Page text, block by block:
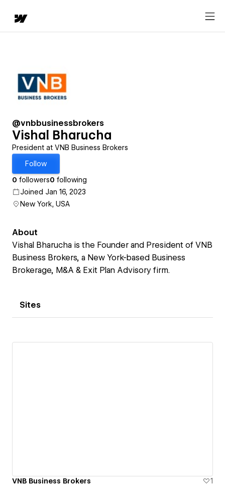
@vnbbusinessbrokers
Vishal Bharucha
President at VNB Business Brokers
Follow
0 followers0 following
Joined Jan 16, 2023
New York, USA
About
Vishal Bharucha is the Founder and President of VNB
Business Brokers, a New York-based Business
Brokerage, M&A & Exit Plan Advisory firm.
Sites
VNB Business Brokers 1